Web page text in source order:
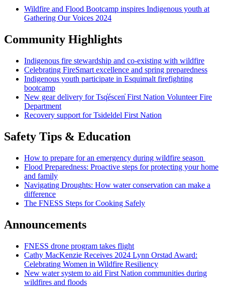
Wildfire and Flood Bootcamp inspires Indigenous youth at
Gathering Our Voices 2024
Community Highlights
Indigenous fire stewardship and co-existing with wildfire
Celebrating FireSmart excellence and spring preparedness
Indigenous youth participate in Esquimalt firefighting
bootcamp
New gear delivery for Tsq̓éscen̓ First Nation Volunteer Fire
Department
Recovery support for Tsideldel First Nation
Safety Tips & Education
How to prepare for an emergency during wildfire season
Flood Preparedness: Proactive steps for protecting your home
and family
Navigating Droughts: How water conservation can make a
difference
The FNESS Steps for Cooking Safely
Announcements
FNESS drone program takes flight
Cathy MacKenzie Receives 2024 Lynn Orstad Award:
Celebrating Women in Wildfire Resiliency
New water system to aid First Nation communities during
wildfires and floods